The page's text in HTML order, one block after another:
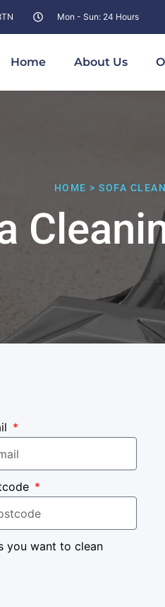
Mon - Sun: 24 Hours
Home About Us
HOME > SOFA
you want to clean